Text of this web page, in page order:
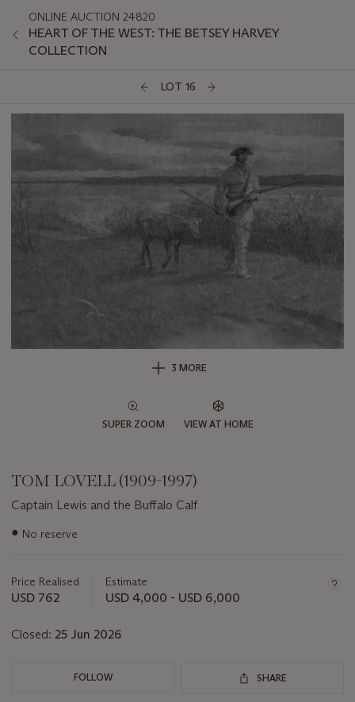
ONLINE AUCTION 24820
HEART OF THE WEST: THE BETSEY HARVEY
COLLECTION
LOT 16
3 MORE
SUPER ZOOM VIEW AT HOME
TOM LOVELL (1909-1997)
Captain Lewis and the Buffalo Calf
Important
lot
● No reserve
Price Realised
USD 762
Estimate
USD 4,000 - USD 6,000
Closed: 25 Jun 2026
FOLLOW SHARE